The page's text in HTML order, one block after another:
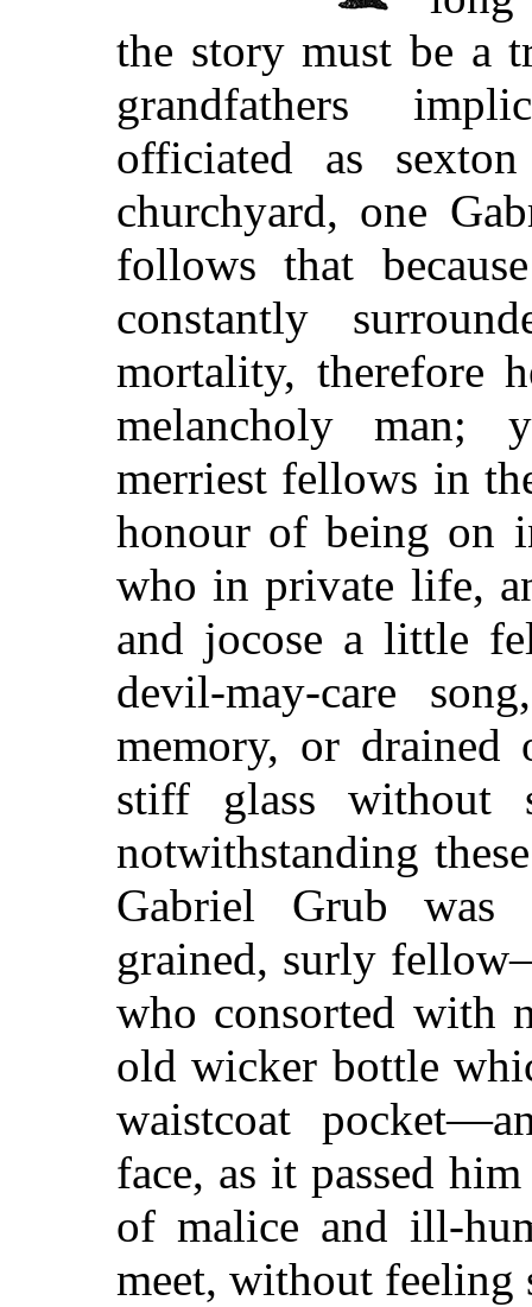
the story must be a
grandfathers
officiated as
churchyard, one
follows that
constantly
mortality, therefore
melancholy man;
merriest fellows in
honour of being on
who in private life,
and jocose a little
devil-may-care
memory, or
stiff glass without
notwithstanding
Gabriel Grub was
grained, surly
who consorted with
old wicker bottle
waistcoat
face, as it passed
of malice and ill-
meet, without feeling